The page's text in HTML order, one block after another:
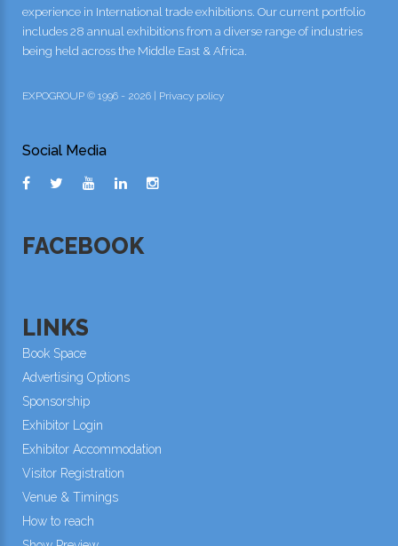
experience in International trade exhibitions. Our current portfolio
includes 28 annual exhibitions from a diverse range of industries
being held across the Middle East & Africa.
EXPOGROUP © 1996 - 2026 | Privacy policy
Social Media
FACEBOOK
LINKS
Book Space
Advertising Options
Sponsorship
Exhibitor Login
Exhibitor Accommodation
Visitor Registration
Venue & Timings
How to reach